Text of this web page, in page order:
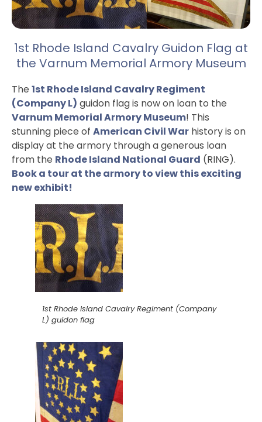
1st Rhode Island Cavalry Guidon Flag at
the Varnum Memorial Armory Museum
The 1st Rhode Island Cavalry Regiment
(Company L) guidon flag is now on loan to the
Varnum Memorial Armory Museum! This
stunning piece of American Civil War history is on
display at the armory through a generous loan
from the Rhode Island National Guard (RING).
Book a tour at the armory to view this exciting
new exhibit!
1st Rhode Island Cavalry Regiment (Company
L) guidon flag